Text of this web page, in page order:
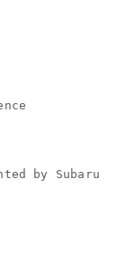
by Subaru